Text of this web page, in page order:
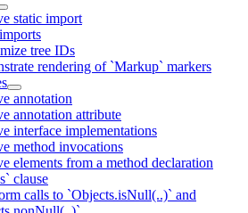
static import
tree IDs
rendering of `Markup` markers
annotation
annotation attribute
interface implementations
method invocations
elements from a method declaration
clause
calls to `Objects.isNull(..)` and